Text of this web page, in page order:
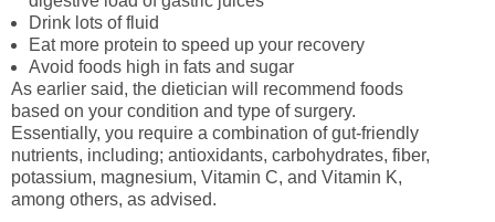
Drink lots of fluid
Eat more protein to speed up your recovery
Avoid foods high in fats and sugar
As earlier said, the dietician will recommend foods
based on your condition and type of surgery.
Essentially, you require a combination of gut-friendly
nutrients, including; antioxidants, carbohydrates, fiber,
potassium, magnesium, Vitamin C, and Vitamin K,
among others, as advised.